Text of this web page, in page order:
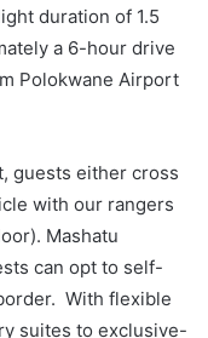
duration of 1.5
a 6-hour drive
Polokwane Airport
guests either cross
with our rangers
Mashatu
can opt to self-
With flexible
suites to exclusive-